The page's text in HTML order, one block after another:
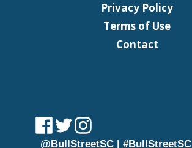
Privacy Policy
Terms of Use
Contact
@BullStreetSC | #BullStreetSC